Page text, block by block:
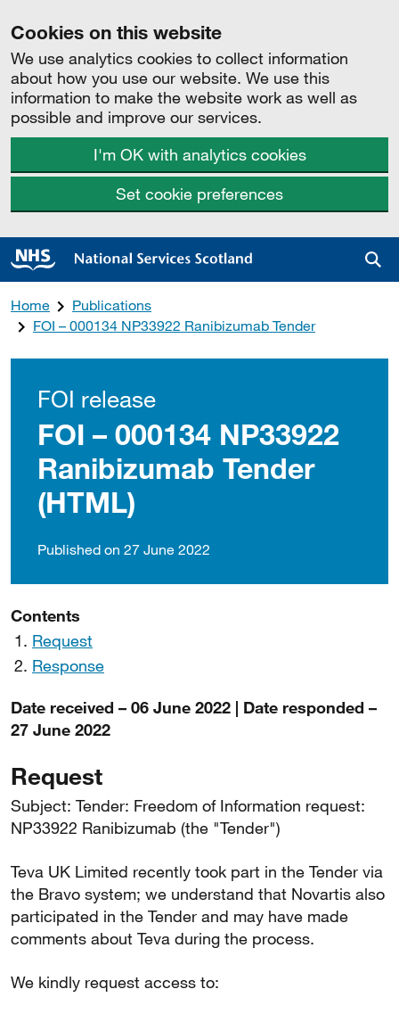
Cookies on this website
We use analytics cookies to collect information
about how you use our website. We use this
information to make the website work as well as
possible and improve our services.
I'm OK with analytics cookies
Set cookie preferences
Home
Publications
FOI – 000134 NP33922 Ranibizumab Tender
FOI release
FOI – 000134 NP33922
Ranibizumab Tender
(HTML)
Published on 27 June 2022
Contents
Request
Response
Date received – 06 June 2022 | Date responded –
27 June 2022
Request
Subject: Tender: Freedom of Information request:
NP33922 Ranibizumab (the "Tender")
Teva UK Limited recently took part in the Tender via
the Bravo system; we understand that Novartis also
participated in the Tender and may have made
comments about Teva during the process.
We kindly request access to: